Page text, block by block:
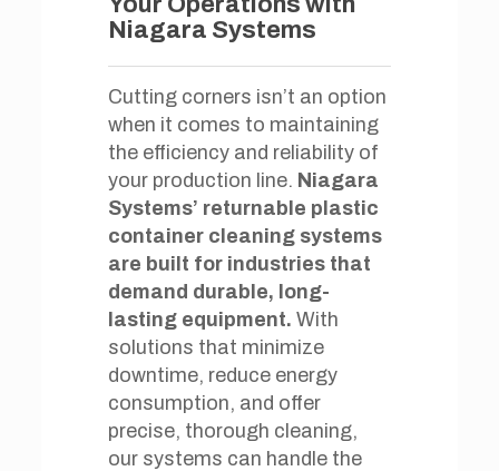
Niagara Systems
Cutting corners isn’t an option
when it comes to maintaining
the efficiency and reliability of
your production line. Niagara
Systems’ returnable plastic
container cleaning systems
are built for industries that
demand durable, long-
lasting equipment. With
solutions that minimize
downtime, reduce energy
consumption, and offer
precise, thorough cleaning,
our systems can handle the